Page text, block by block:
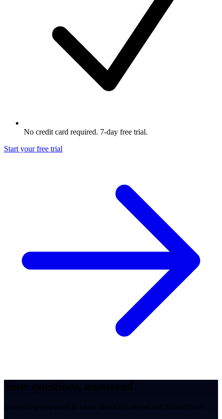
No credit card required. 7-day free trial.
Start your free trial
Everything you need to know about this report and MarketBase.